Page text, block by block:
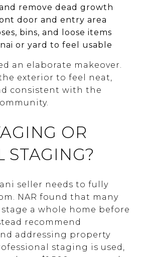
remove dead growth
door and entry area
bins, and loose items
or yard to feel usable
an elaborate makeover.
exterior to feel neat,
consistent with the
OR
STAGING?
seller needs to fully
NAR found that many
a whole home before
recommend
addressing property
staging is used,